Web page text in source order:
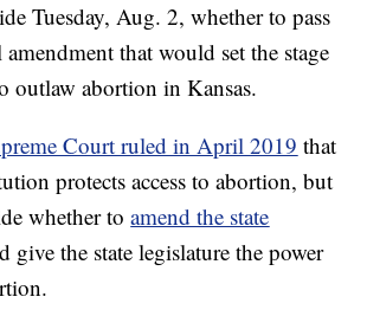
Tuesday, Aug. 2, whether to pass
that would set the stage
outlaw abortion in Kansas.
Court ruled in April 2019 that
protects access to abortion, but
whether toamend the state
give the state legislature the power